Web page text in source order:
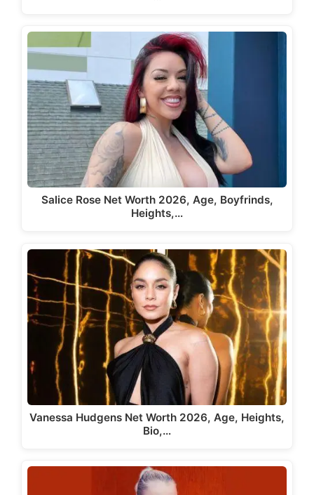
Salice Rose Net Worth 2026, Age, Boyfrinds,
Heights,…
Vanessa Hudgens Net Worth 2026, Age, Heights,
Bio,…